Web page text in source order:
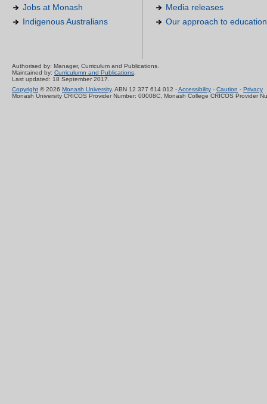
Jobs at Monash
Indigenous Australians
Media releases
Our approach to education
Authorised by: Manager, Curriculum and Publications.
Maintained by: Curriculumn and Publications.
Last updated: 18 September 2017.
Copyright © 2026 Monash University. ABN 12 377 614 012 -Accessibility - Caution - Privacy
Monash University CRICOS Provider Number: 00008C, Monash College CRICOS Provider